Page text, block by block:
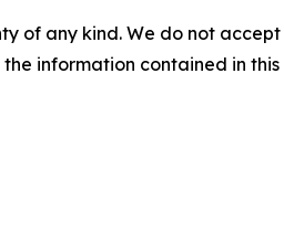
of any kind. We do not
information contained in